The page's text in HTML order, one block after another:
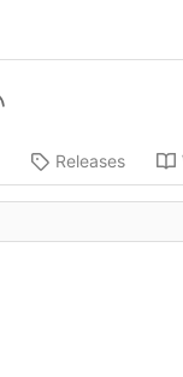
Releases